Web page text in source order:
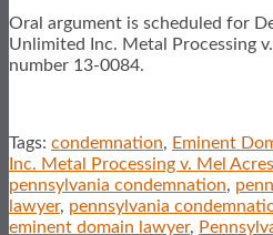
Oral argument is scheduled for
Unlimited Inc. Metal Processing
number 13-0084.
Tags: condemnation, Eminent
Inc. Metal Processing v. Mel
pennsylvania condemnation,
lawyer, pennsylvania
eminent domain lawyer,